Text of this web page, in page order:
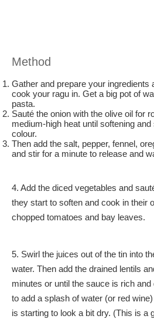
Method
Gather and prepare your ingredients
cook your ragu in. Get a big pot of
pasta.
Sauté the onion with the olive oil for
medium-high heat until softening
colour.
Then add the salt, pepper, fennel,
and stir for a minute to release and
4. Add the diced vegetables and
they start to soften and cook in their
chopped tomatoes and bay leaves.
5. Swirl the juices out of the tin into
water. Then add the drained lentils
minutes or until the sauce is rich
to add a splash of water (or red
is starting to look a bit dry. (This is a